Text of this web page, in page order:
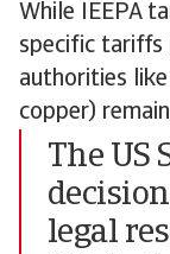
While IEEPA
specific tariffs
authorities
copper)
The US
legal